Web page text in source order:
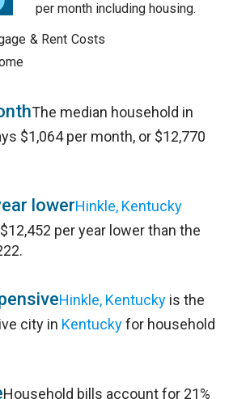
per month including housing.
& Rent Costs
The median household in
$1,064 per month, or $12,770
lowerHinkle, Kentucky
per year lower than the
Hinkle, Kentucky is the
city in Kentuckyfor household
Household bills account for 21%